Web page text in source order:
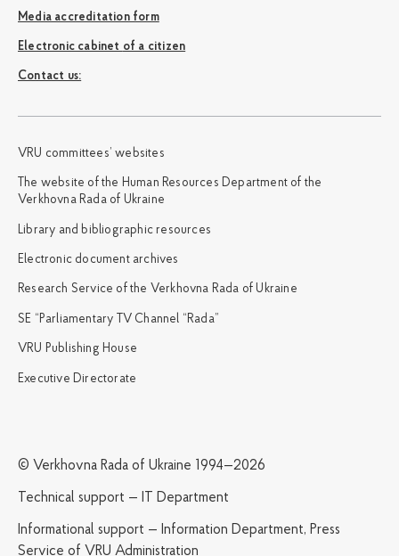
Media accreditation form
Electronic cabinet of a citizen
Сontact us:
VRU committees’ websites
The website of the Human Resources Department of the
Verkhovna Rada of Ukraine
Library and bibliographic resources
Electronic document archives
Research Service of the Verkhovna Rada of Ukraine
SE “Parliamentary TV Channel “Rada”
VRU Publishing House
Executive Directorate
© Verkhovna Rada of Ukraine 1994—2026
Technical support — IT Department
Informational support — Information Department, Press
Service of VRU Administration